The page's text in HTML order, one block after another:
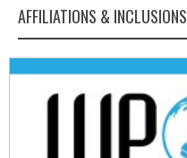
AFFILIATIONS & INCLUSIONS